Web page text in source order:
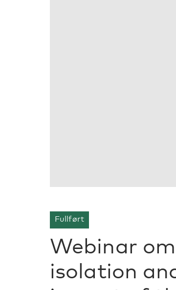
Fullført
Webinar
isolation